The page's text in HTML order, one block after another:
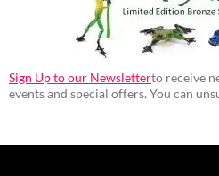
Sign Up to our Newsletterto receive
events and special offers. You can